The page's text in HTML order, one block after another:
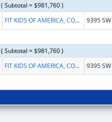
Subtotal = $981,760 )
FIT KIDS OF AMERICA, CORP.
Subtotal = $981,760 )
FIT KIDS OF AMERICA, CORP.